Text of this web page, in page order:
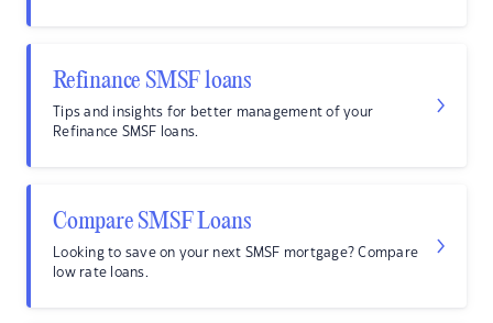
Refinance SMSF loans
Tips and insights for better management of your
Refinance SMSF loans.
Compare SMSF Loans
Looking to save on your next SMSF mortgage? Compare
low rate loans.